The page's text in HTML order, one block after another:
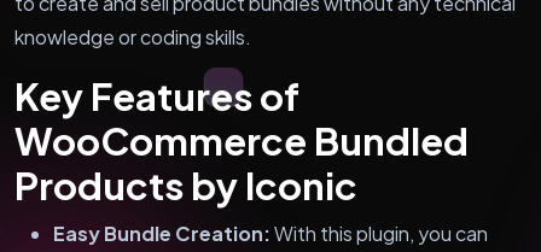
knowledge or coding skills.
Key Features of
WooCommerce Bundled
Products by Iconic
Easy Bundle Creation:With this plugin, you can